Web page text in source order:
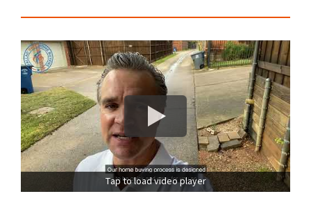
Tap to load video player